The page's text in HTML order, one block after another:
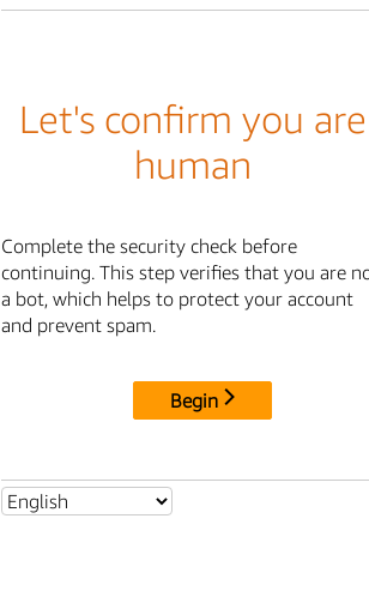
Let's confirm you are
human
Complete the security check before
continuing. This step verifies that you are
a bot, which helps to protect your account
and prevent spam.
Begin